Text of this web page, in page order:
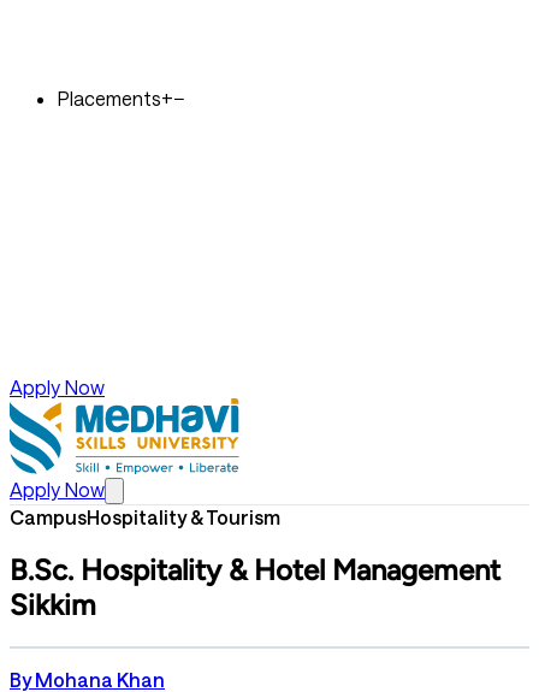
Placements+−
Apply Now
Apply Now
CampusHospitality & Tourism
B.Sc. Hospitality & Hotel Management
Sikkim
By Mohana Khan